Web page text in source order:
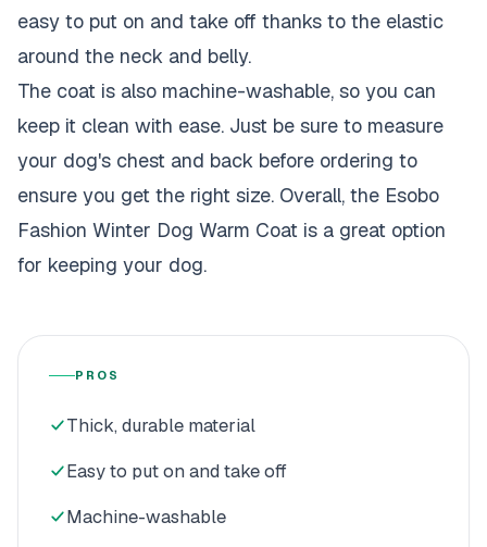
easy to put on and take off thanks to the elastic
around the neck and belly.
The coat is also machine-washable, so you can
keep it clean with ease. Just be sure to measure
your dog's chest and back before ordering to
ensure you get the right size. Overall, the Esobo
Fashion Winter Dog Warm Coat is a great option
for keeping your dog.
PROS
Thick, durable material
Easy to put on and take off
Machine-washable